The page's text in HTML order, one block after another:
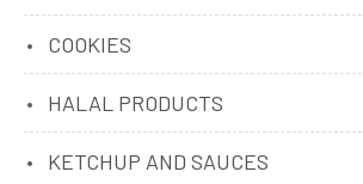
COOKIES
HALAL PRODUCTS
KETCHUP AND SAUCES